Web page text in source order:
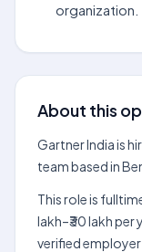
organization.
About this
Gartner India is
team based in
This role is
lakh–₹30 lakh
verified employer